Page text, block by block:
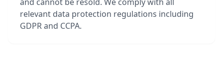
relevant data protection regulations including
GDPR and CCPA.